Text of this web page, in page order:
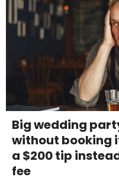
Big wedding
without booking
a $200 tip
fee